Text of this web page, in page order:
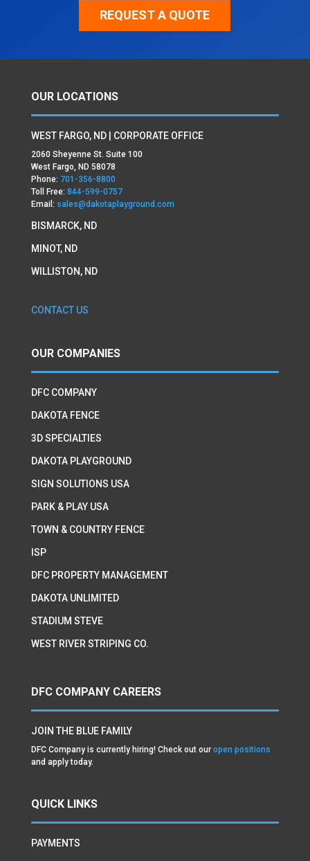
REQUEST A QUOTE
OUR LOCATIONS
WEST FARGO, ND | CORPORATE OFFICE
2060 Sheyenne St. Suite 100
West Fargo, ND 58078
Phone: 701-356-8800
Toll Free: 844-599-0757
Email: sales@dakotaplayground.com
BISMARCK, ND
MINOT, ND
WILLISTON, ND
CONTACT US
OUR COMPANIES
DFC COMPANY
DAKOTA FENCE
3D SPECIALTIES
DAKOTA PLAYGROUND
SIGN SOLUTIONS USA
PARK & PLAY USA
TOWN & COUNTRY FENCE
ISP
DFC PROPERTY MANAGEMENT
DAKOTA UNLIMITED
STADIUM STEVE
WEST RIVER STRIPING CO.
DFC COMPANY CAREERS
JOIN THE BLUE FAMILY
DFC Company is currently hiring! Check out our open positions
and apply today.
QUICK LINKS
PAYMENTS